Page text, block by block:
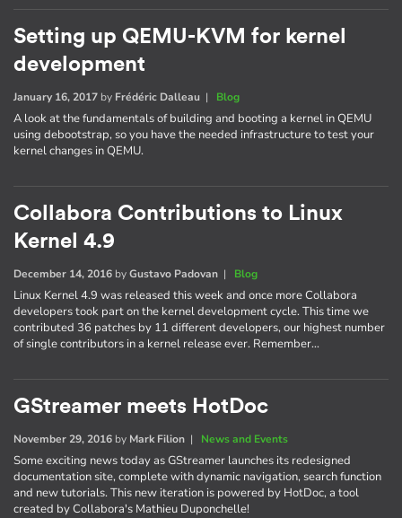
Setting up QEMU-KVM for kernel
development
January 16, 2017 by Frédéric Dalleau | Blog
A look at the fundamentals of building and booting a kernel in QEMU
using debootstrap, so you have the needed infrastructure to test your
kernel changes in QEMU.
Collabora Contributions to Linux
Kernel 4.9
December 14, 2016 byGustavo Padovan | Blog
Linux Kernel 4.9 was released this week and once more Collabora
developers took part on the kernel development cycle. This time we
contributed 36 patches by 11 different developers, our highest number
of single contributors in a kernel release ever. Remember…
GStreamer meets HotDoc
November 29, 2016 by Mark Filion | News and Events
Some exciting news today as GStreamer launches its redesigned
documentation site, complete with dynamic navigation, search function
and new tutorials. This new iteration is powered by HotDoc, a tool
created by Collabora's Mathieu Duponchelle!